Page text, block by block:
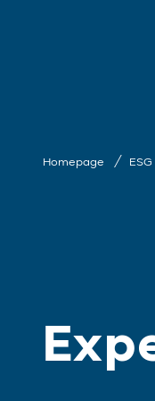
Homepage ESG